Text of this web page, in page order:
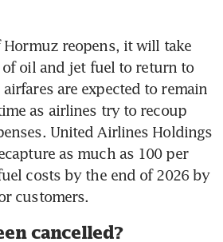
Hormuz reopens, it will take
oil and jet fuel to return to
are expected to remain
as airlines try to recoup
United Airlines Holdings
as much as 100 per
costs by the end of 2026 by
customers.
cancelled?